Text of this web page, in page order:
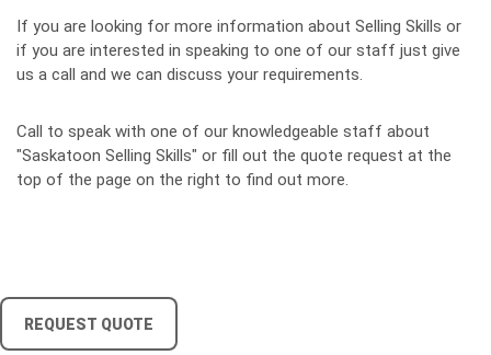
If you are looking for more information about Selling Skills or
if you are interested in speaking to one of our staff just give
us a call and we can discuss your requirements.
Call to speak with one of our knowledgeable staff about
"Saskatoon Selling Skills" or fill out the quote request at the
top of the page on the right to find out more.
REQUEST QUOTE